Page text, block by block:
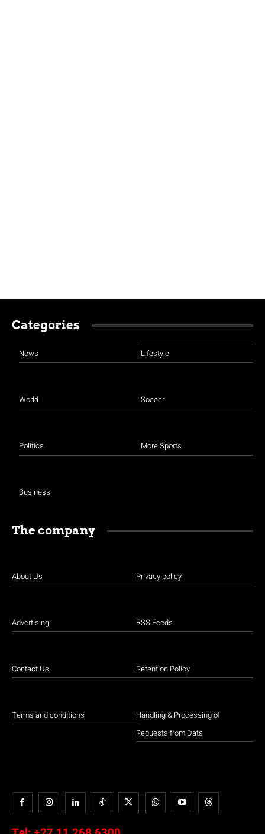
Categories
News
World
Politics
Business
Lifestyle
Soccer
More Sports
The company
About Us
Advertising
Contact Us
Terms and conditions
Privacy policy
RSS Feeds
Retention Policy
Handling & Processing of
Requests from Data